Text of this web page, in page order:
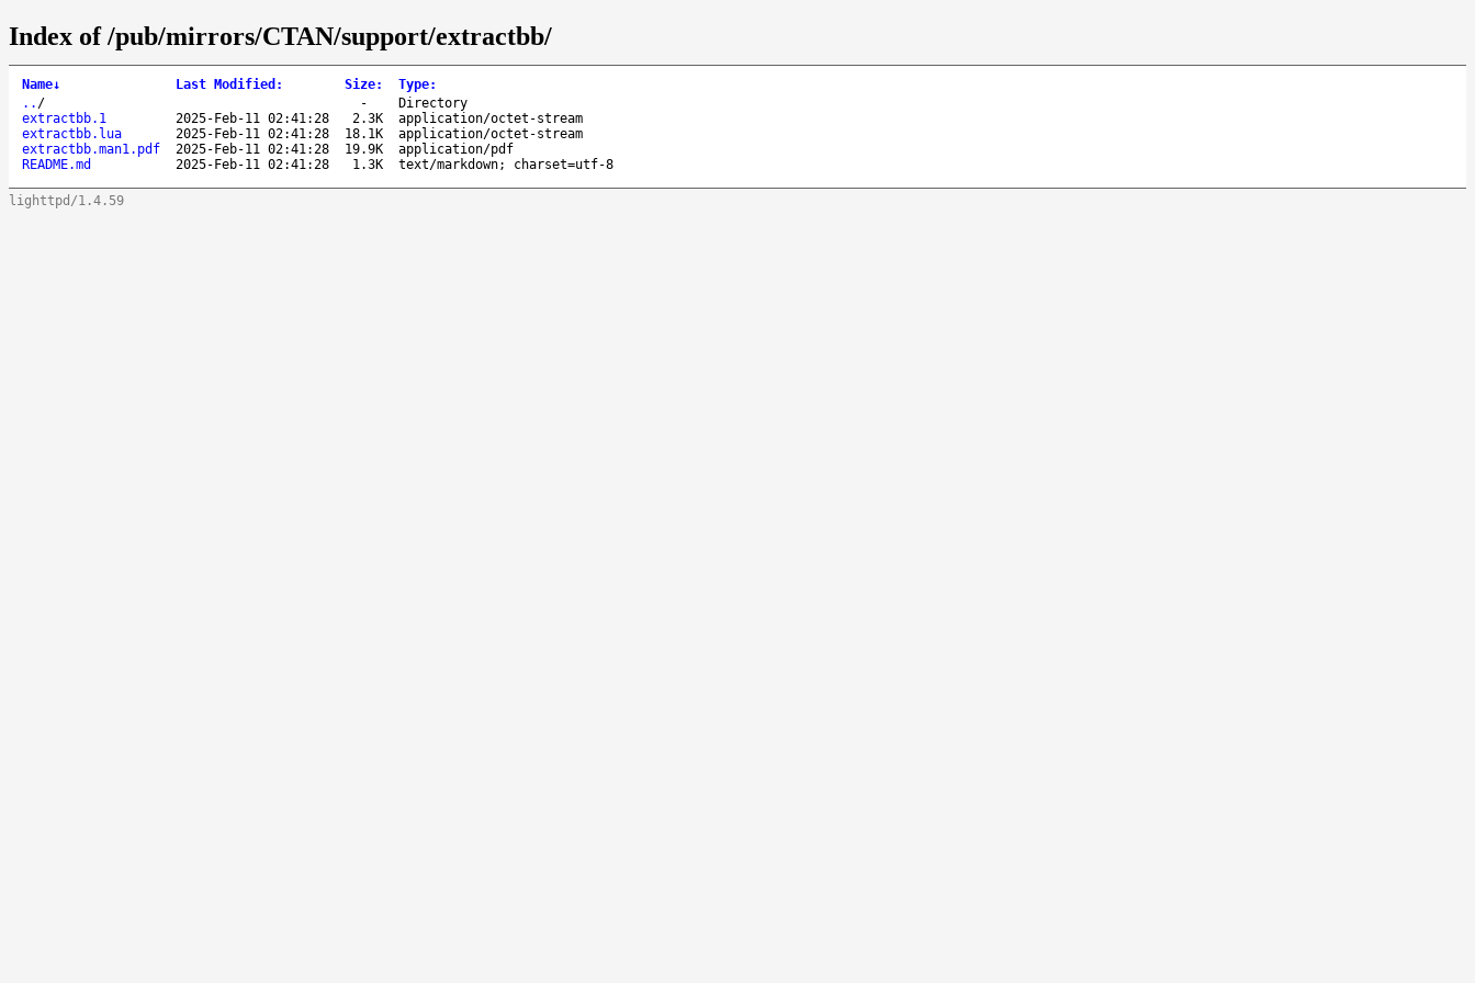
Index of /pub/mirrors/CTAN/support/extractbb/
Name↓ Last Modified : Size: Type:
.. / -
Directory
extractbb.1
2025-Feb-11 02:41:28 2.3K
application/octet-stream
extractbb.lua
2025-Feb-11 02:41:28 18.1K
application/octet-stream
extractbb.man1.pdf
2025-Feb-11 02:41:28 19.9K
application/pdf
README.md
2025-Feb-11 02:41:28 1.3K text/markdown; charset=utf-8
lighttpd/1.4.59